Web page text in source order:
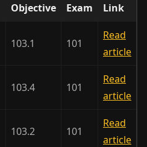
Objective Exam Link
103.1 101
Read
article
103.4 101
Read
article
103.2 101
Read
article